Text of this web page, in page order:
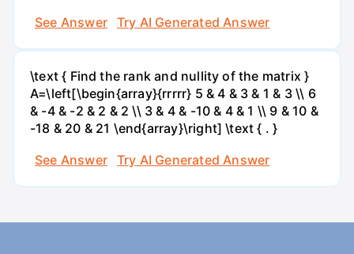
See Answer
Try AI Generated Answer
\text { Find the rank and nullity of the matrix }
A=\left[\begin{array}{rrrrr} 5 & 4 & 3 & 1 & 3 \\ 6
& -4 & -2 & 2 & 2 \\ 3 & 4 & -10 & 4 & 1 \\ 9 & 10 &
-18 & 20 & 21 \end{array}\right] \text { . }
See Answer
Try AI Generated Answer